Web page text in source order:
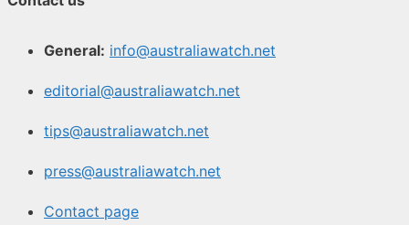
General: info@australiawatch.net
editorial@australiawatch.net
tips@australiawatch.net
press@australiawatch.net
Contact page